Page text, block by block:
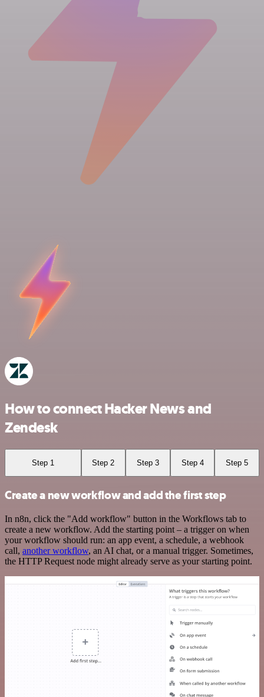
How to connect Hacker News and
Zendesk
Step 1 Step 2 Step 3 Step 4 Step 5
Create a new workflow and add the first step
In n8n, click the "Add workflow" button in the Workflows tab to
create a new workflow. Add the starting point – a trigger on when
your workflow should run: an app event, a schedule, a webhook
call, another workflow, an AI chat, or a manual trigger. Sometimes,
the HTTP Request node might already serve as your starting point.